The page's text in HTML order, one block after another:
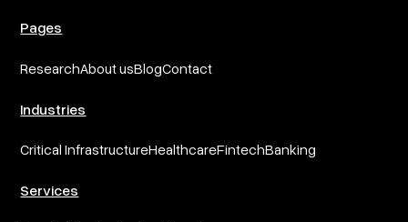
Pages
ResearchAbout usBlogContact
Industries
Critical InfrastructureHealthcareFintechBanking
Services